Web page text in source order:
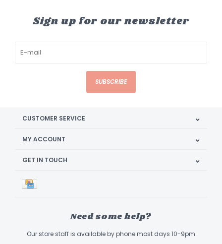
Sign up for our newsletter
SUBSCRIBE
CUSTOMER SERVICE
MY ACCOUNT
GET IN TOUCH
Need some help?
Our store staff is available by phone most days 10-9pm